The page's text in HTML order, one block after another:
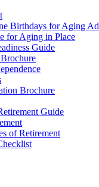
Birthdays for Aging
for Aging in Place
Guide
Brochure
Guide
of Retirement